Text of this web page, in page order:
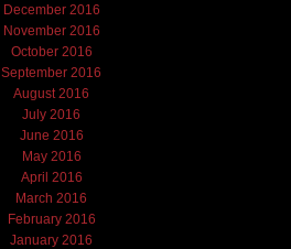
December 2016
November 2016
October 2016
September 2016
August 2016
July 2016
June 2016
May 2016
April 2016
March 2016
February 2016
January 2016